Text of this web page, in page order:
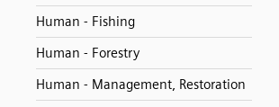
Human - Fishing
Human - Forestry
Human - Management, Restoration